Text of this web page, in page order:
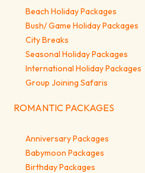
Beach Holiday Packages
Bush/ Game Holiday Packages
City Breaks
Seasonal Holiday Packages
International Holiday Packages
Group Joining Safaris
ROMANTIC PACKAGES
Anniversary Packages
Babymoon Packages
Birthday Packages